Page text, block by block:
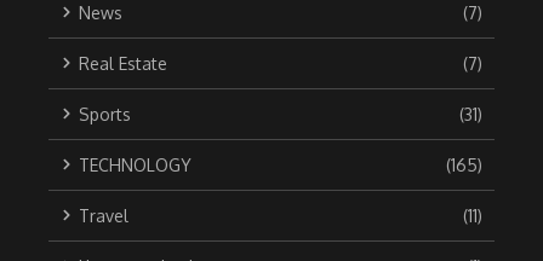
News (7)
Real Estate (7)
Sports (31)
TECHNOLOGY (165)
Travel (11)